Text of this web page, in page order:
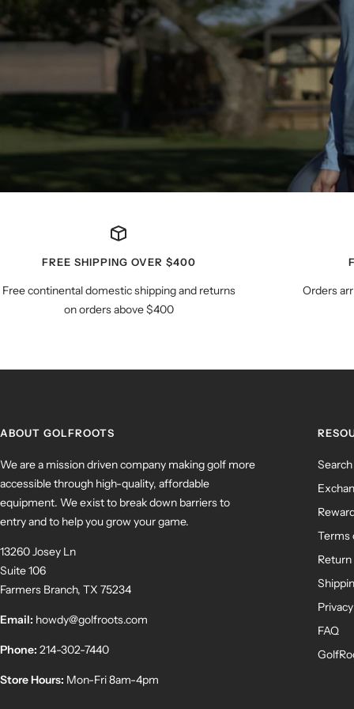
FREE SHIPPING OVER $400
Free continental domestic shipping and returns
on orders above $400
Orders
ABOUT GOLFROOTS
We are a mission driven company making golf more
accessible through high-quality, affordable
equipment. We exist to break down barriers to
entry and to help you grow your game.
13260 Josey Ln
Suite 106
Farmers Branch, TX 75234
Email: howdy@golfroots.com
Phone: 214-302-7440
Store Hours: Mon-Fri 8am-4pm
Search
Terms
FAQ